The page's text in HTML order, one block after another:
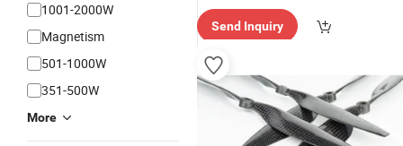
1001-2000W
Magnetism
501-1000W
351-500W
More
ry"
Send Inquiry